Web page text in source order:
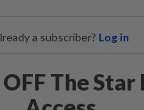
a subscriber? Log in
The